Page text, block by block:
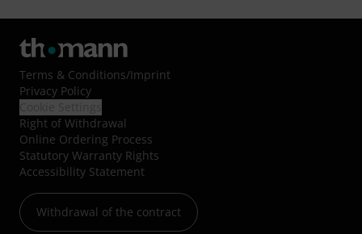
Terms & Conditions/Imprint
Privacy Policy
Right of Withdrawal
Online Ordering Process
Statutory Warranty Rights
Accessibility Statement
Withdrawal of the contract